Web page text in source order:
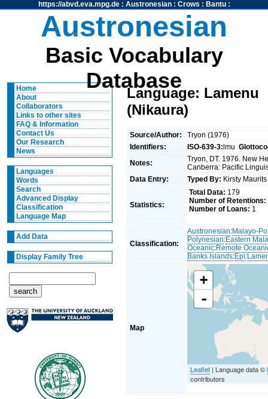
https://abvd.eva.mpg.de: Austronesian: Crows : Bantu:
Austronesian
Basic Vocabulary
Database
Home
About
Collaborators
Links to other sites
FAQ & Information
Contact Us
Our Research
News
Languages
Words
Search
Advanced Display
Classification
Language Map
Add Data
Display Family Tree
Language: Lamenu
(Nikaura)
Source/Author:
Tryon (1976)
Identifiers:
ISO-639-3: lmu
Notes:
Tryon, DT. 1976. New
Canberra: Pacific
Data Entry:
Typed By: Kirsty
Statistics:
Total Data: 179
Number of Retentions:
Number of Loans: 1
Classification:
Austronesian:Malayo-
Polynesian:Eastern
Oceanic:Remote
Banks Islands:Epi:
Map
+
-
Leaflet | Language data ©
contributors